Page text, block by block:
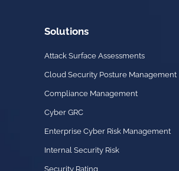
Solutions
Attack Surface Assessments
Cloud Security Posture Management
Compliance Management
Cyber GRC
Enterprise Cyber Risk Management
Internal Security Risk
Security Rating